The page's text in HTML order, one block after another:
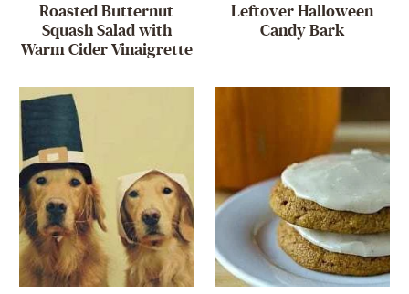
Roasted Butternut
Squash Salad with
Warm Cider Vinaigrette
Leftover Halloween
Candy Bark